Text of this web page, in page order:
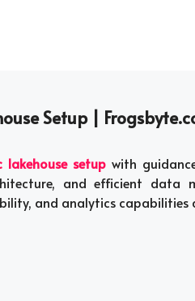
Setup |
setup with
and efficient data
and analytics capabilities